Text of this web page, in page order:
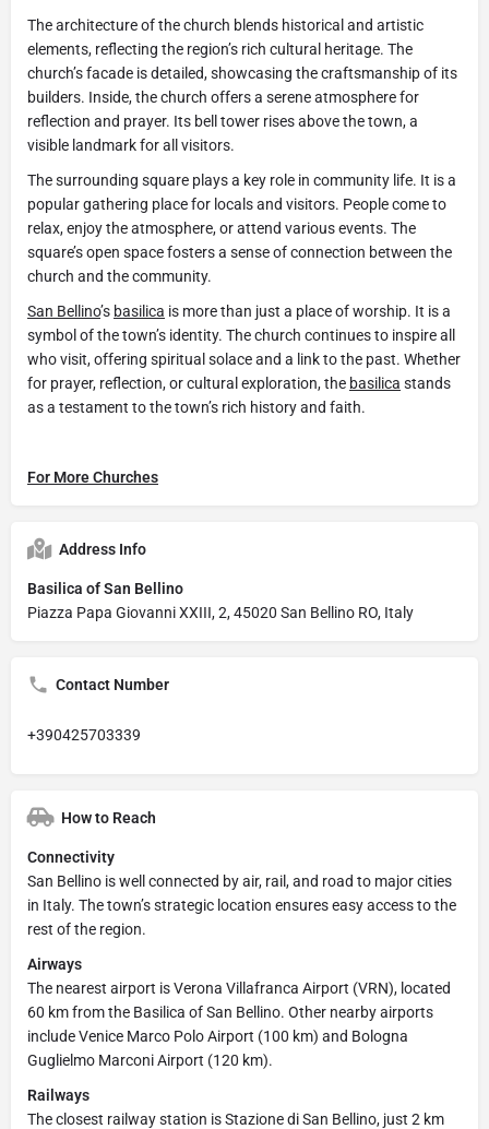
The architecture of the church blends historical and artistic
elements, reflecting the region’s rich cultural heritage. The
church’s facade is detailed, showcasing the craftsmanship of its
builders. Inside, the church offers a serene atmosphere for
reflection and prayer. Its bell tower rises above the town, a
visible landmark for all visitors.
The surrounding square plays a key role in community life. It is a
popular gathering place for locals and visitors. People come to
relax, enjoy the atmosphere, or attend various events. The
square’s open space fosters a sense of connection between the
church and the community.
San Bellino’s basilica is more than just a place of worship. It is a
symbol of the town’s identity. The church continues to inspire all
who visit, offering spiritual solace and a link to the past. Whether
for prayer, reflection, or cultural exploration, the basilica stands
as a testament to the town’s rich history and faith.
For More Churches
Address Info
Basilica of San Bellino
Piazza Papa Giovanni XXIII, 2, 45020 San Bellino RO, Italy
Contact Number
+390425703339
How to Reach
Connectivity
San Bellino is well connected by air, rail, and road to major cities
in Italy. The town’s strategic location ensures easy access to the
rest of the region.
Airways
The nearest airport is Verona Villafranca Airport (VRN), located
60 km from the Basilica of San Bellino. Other nearby airports
include Venice Marco Polo Airport (100 km) and Bologna
Guglielmo Marconi Airport (120 km).
Railways
The closest railway station is Stazione di San Bellino, just 2 km